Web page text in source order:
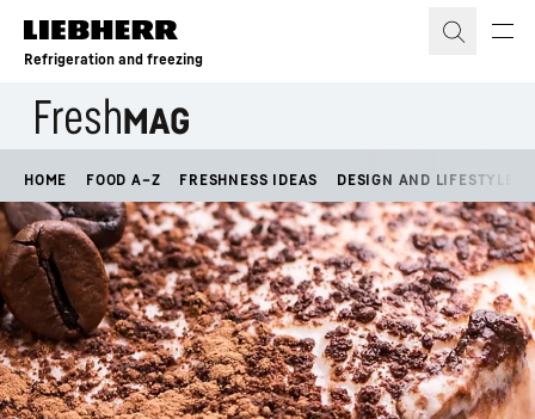
Skip to content
Refrigeration and freezing
HOME FOOD A–Z FRESHNESS IDEAS DESIGN AND LIFESTYLE